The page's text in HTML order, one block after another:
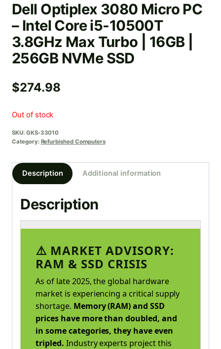
Dell Optiplex 3080 Micro PC
– Intel Core i5-10500T
3.8GHz Max Turbo | 16GB |
256GB NVMe SSD
$274.98
Out of stock
SKU: GKS-33010
Category: Refurbished Computers
Description Additional information
Description
⚠️ MARKET ADVISORY:
RAM & SSD CRISIS
As of late 2025, the global hardware
market is experiencing a critical supply
shortage. Memory (RAM) and SSD
prices have more than doubled, and
in some categories, they have even
tripled. Industry experts project this